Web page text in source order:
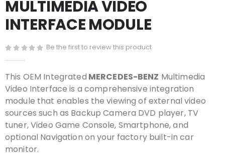
beginning
the
gallery
MULTIMEDIA VIDEO
INTERFACE MODULE
Be the first to review this product
This OEM Integrated MERCEDES-BENZ Multimedia
Video Interface is a comprehensive integration
module that enables the viewing of external video
sources such as Backup Camera DVD player, TV
tuner, Video Game Console, Smartphone, and
optional Navigation on your factory built-in car
monitor.